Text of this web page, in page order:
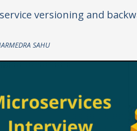
versioning and
SAHU